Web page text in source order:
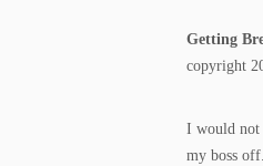
Getting
copyright
I would not
my boss